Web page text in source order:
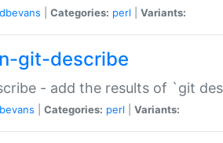
dbevans Categories: perl Variants:
git-describe
- add the results of `git
Categories: perl Variants: